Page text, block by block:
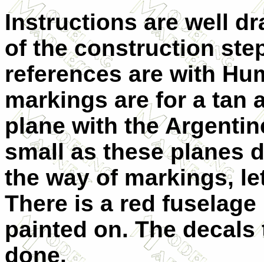
Instructions are well
of the construction
references are with
markings are for a tan
plane with the
small as these planes
the way of markings,
There is a red
painted on. The
done.